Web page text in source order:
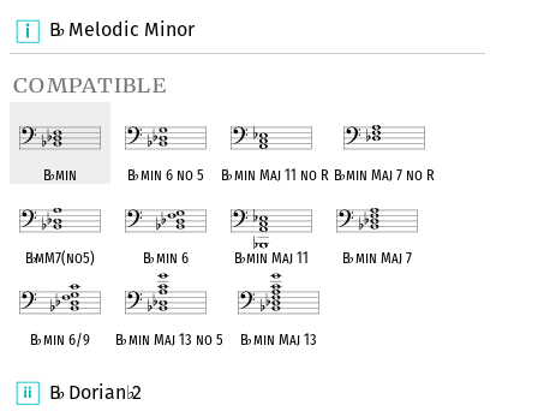
B♭Melodic Minor
compatible
B♭min B♭min 6 no 5 B♭min Maj 11 no R B♭min Maj 7 no R
B♭mM7(no5) B♭min 6 B♭min Maj 11 B♭min Maj 7
B♭min 6/9 B♭min Maj 13 no 5 B♭min Maj 13
B♭Dorian♭2